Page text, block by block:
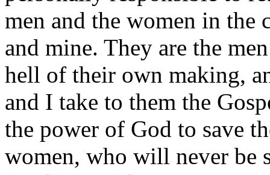
men and the women in
and mine. They are the
hell of their own making,
and I take to them the
the power of God to save
women, who will never be